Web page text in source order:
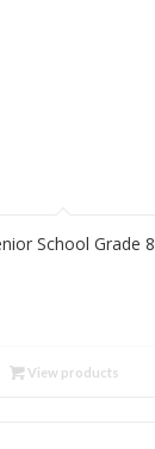
School Grade 8
View products